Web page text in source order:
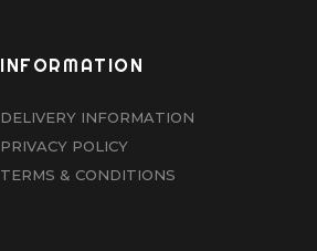
INFORMATION
DELIVERY INFORMATION
PRIVACY POLICY
TERMS & CONDITIONS